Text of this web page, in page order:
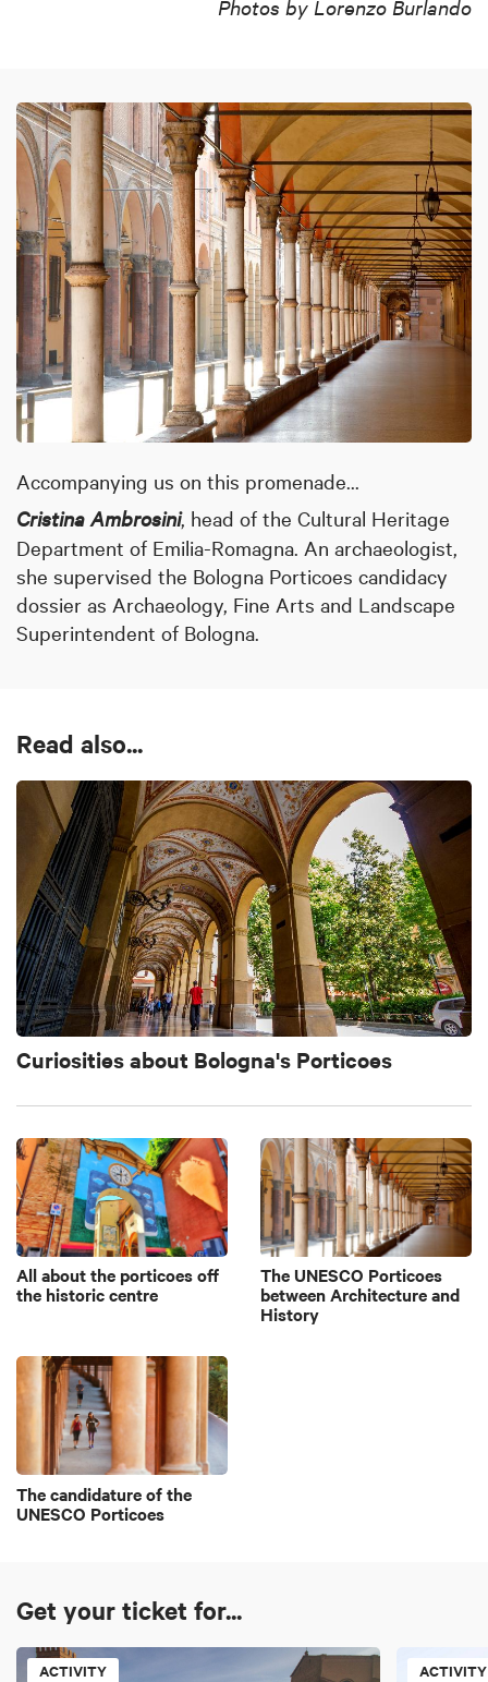
Photos by Lorenzo Burlando
Accompanying us on this promenade...
Cristina Ambrosini, head of the Cultural Heritage
Department of Emilia-Romagna. An archaeologist,
she supervised the Bologna Porticoes candidacy
dossier as Archaeology, Fine Arts and Landscape
Superintendent of Bologna.
Read also...
Curiosities about Bologna's Porticoes
All about the porticoes off
the historic centre
The UNESCO Porticoes
between Architecture and
History
The candidature of the
UNESCO Porticoes
Get your ticket for...
ACTIVITY ACTIVITY